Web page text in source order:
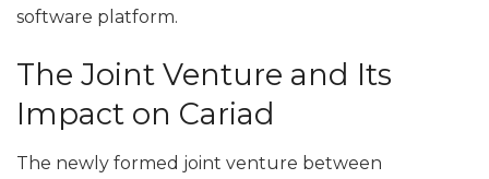
software platform.
The Joint Venture and Its
Impact on Cariad
The newly formed joint venture between